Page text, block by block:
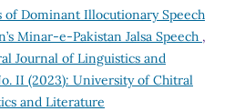
of Dominant Illocutionary Speech
Minar-e-Pakistan Jalsa Speech ,
Journal of Linguistics and
II (2023): University of Chitral
and Literature